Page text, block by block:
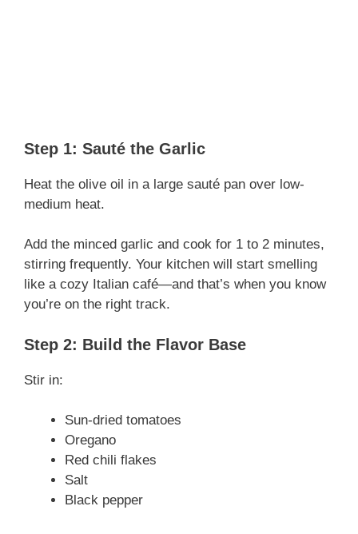
Step 1: Sauté the Garlic
Heat the olive oil in a large sauté pan over low-
medium heat.
Add the minced garlic and cook for 1 to 2 minutes,
stirring frequently. Your kitchen will start smelling
like a cozy Italian café—and that’s when you know
you’re on the right track.
Step 2: Build the Flavor Base
Stir in:
Sun-dried tomatoes
Oregano
Red chili flakes
Salt
Black pepper